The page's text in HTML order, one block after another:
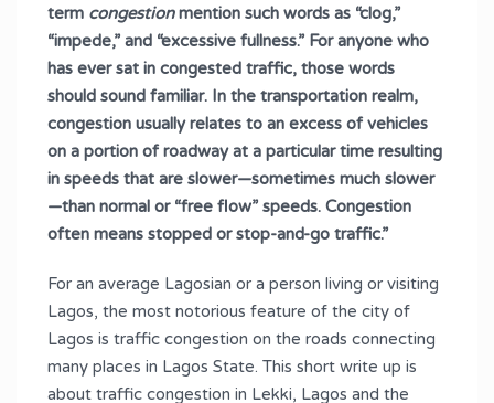
term congestionmention such words as “clog,”
“impede,” and “excessive fullness.” For anyone who
has ever sat in congested traffic, those words
should sound familiar. In the transportation realm,
congestion usually relates to an excess of vehicles
on a portion of roadway at a particular time resulting
in speeds that are slower—sometimes much slower
—than normal or “free flow” speeds. Congestion
often means stopped or stop-and-go traffic.”
For an average Lagosian or a person living or visiting
Lagos, the most notorious feature of the city of
Lagos is traffic congestion on the roads connecting
many places in Lagos State. This short write up is
about traffic congestion in Lekki, Lagos and the